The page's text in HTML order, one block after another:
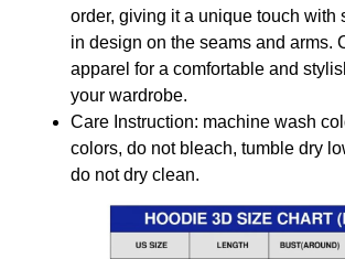
order, giving it a unique touch with
in design on the seams and arms.
apparel for a comfortable and
your wardrobe.
Care Instruction: machine wash
colors, do not bleach, tumble dry
do not dry clean.